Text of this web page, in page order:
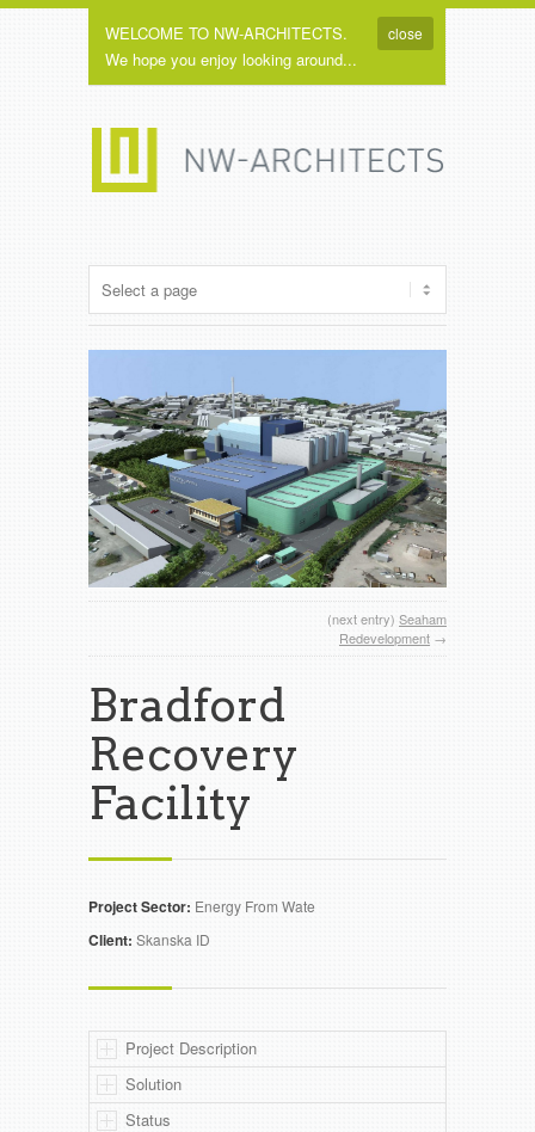
WELCOME TO NW-ARCHITECTS.
We hope you enjoy looking around...
close
(next entry) Seaham
Redevelopment →
Bradford
Recovery
Facility
Project Sector: Energy From Wate
Client: Skanska ID
Project Description
Solution
Status